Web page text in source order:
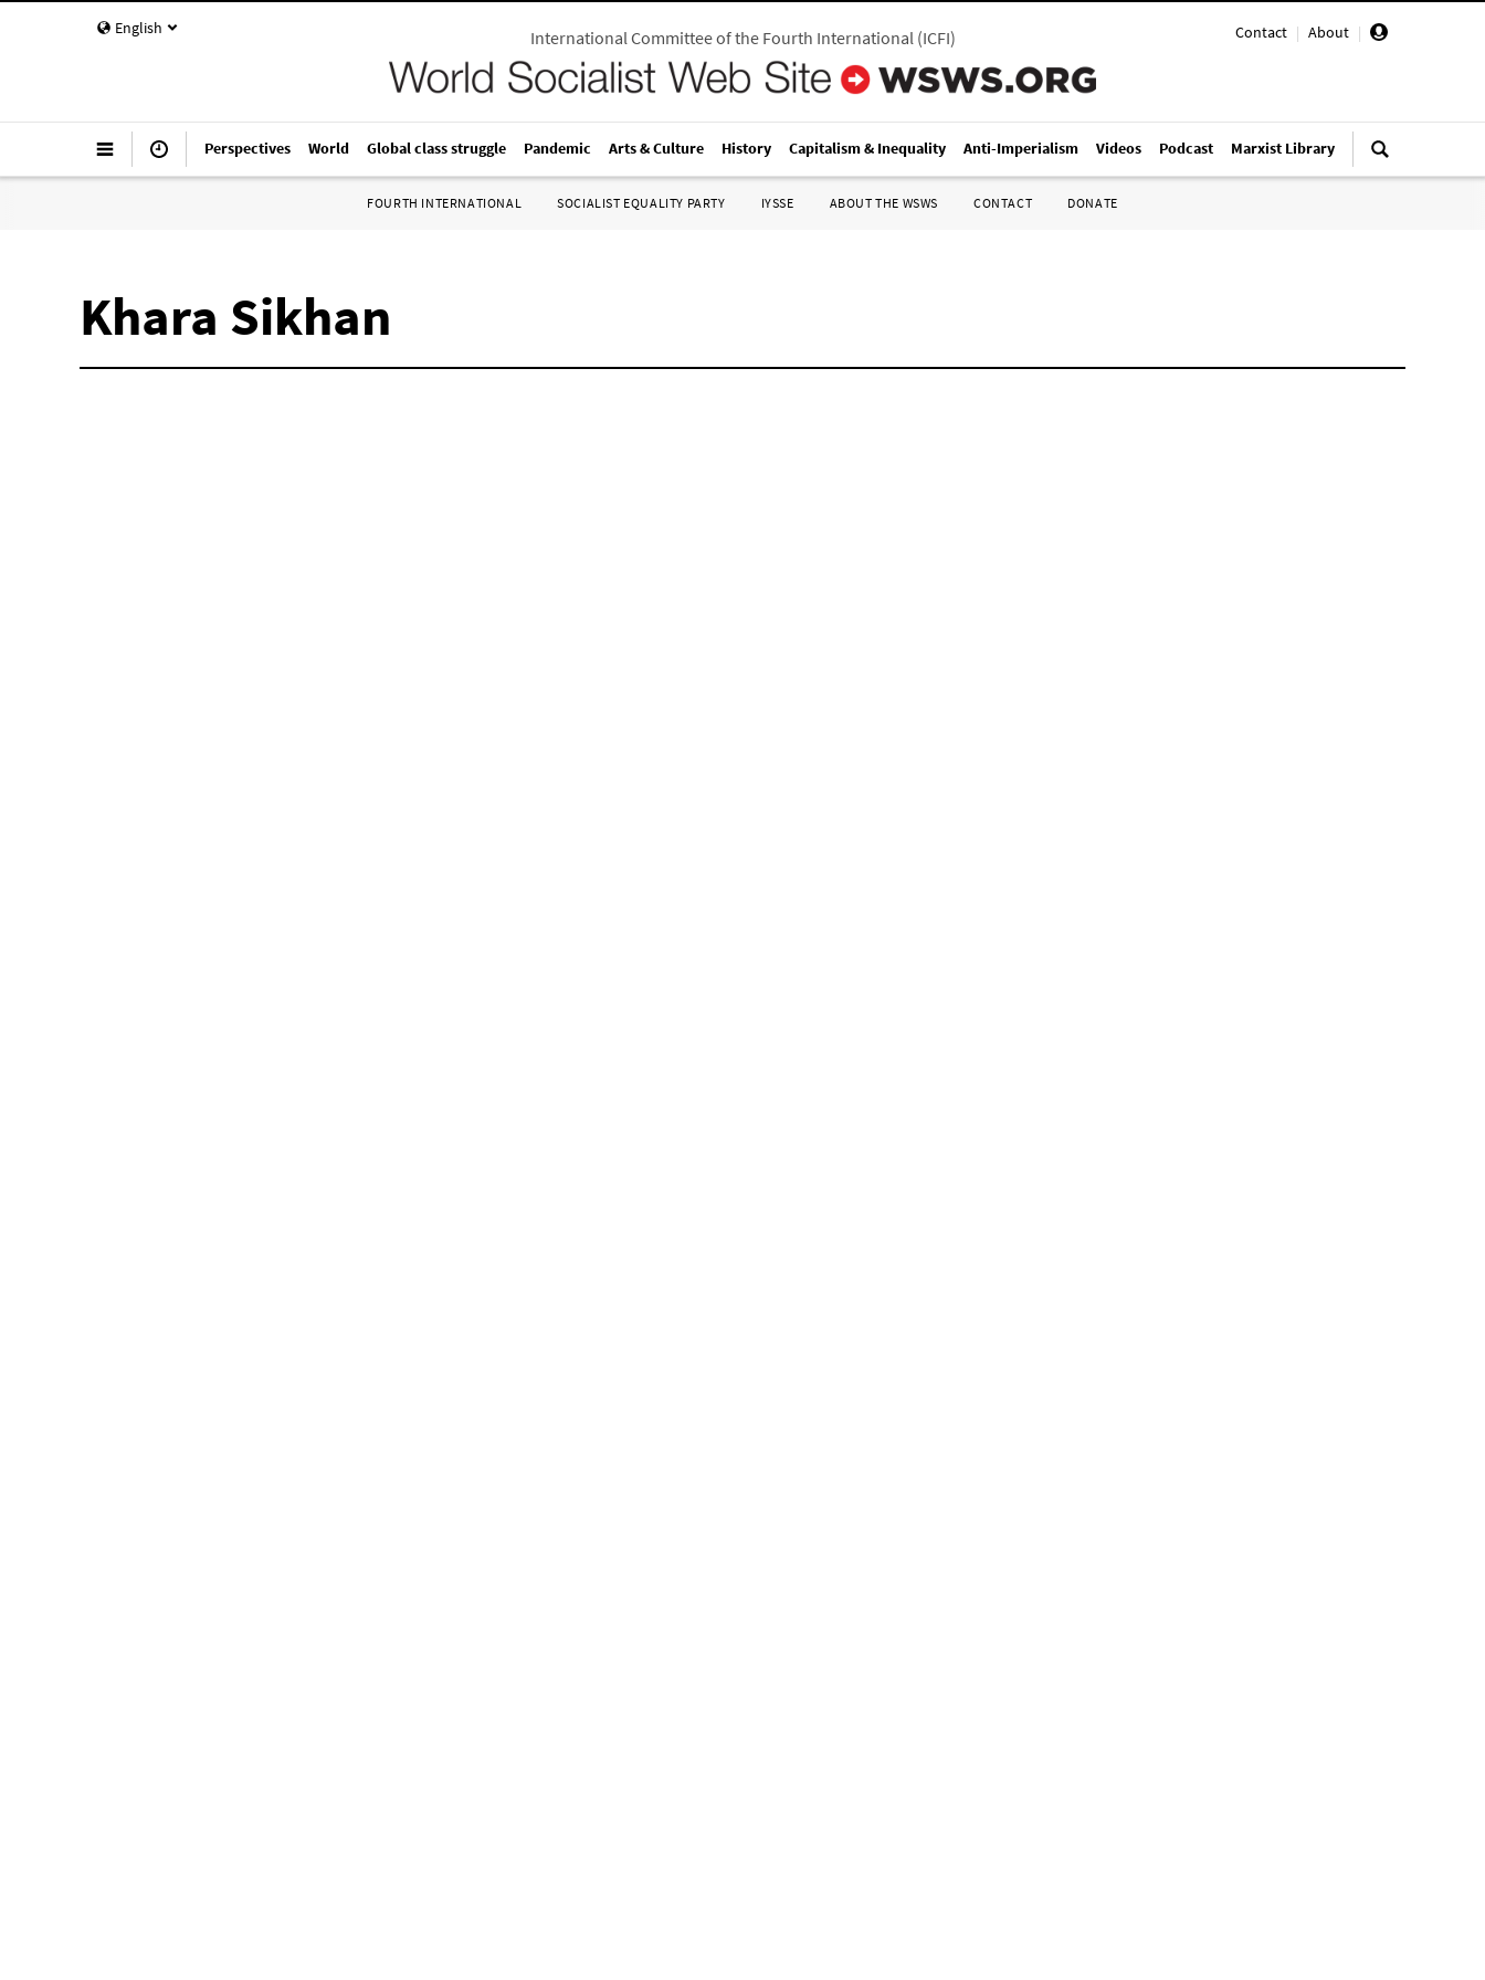
English Contact | About |
International Committee of the Fourth International(ICFI)
Perspectives World Global class struggle Pandemic Arts & Culture History Capitalism & Inequality Anti-Imperialism Videos Podcast Marxist Library
FOURTH INTERNATIONAL SOCIALIST EQUALITY PARTY IYSSE ABOUT THE WSWS CONTACT DONATE
Khara Sikhan